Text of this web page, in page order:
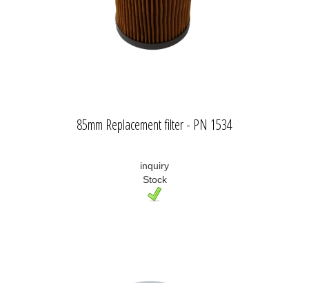
85mm Replacement filter - PN 1534
inquiry
Stock